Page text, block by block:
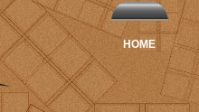
HOME